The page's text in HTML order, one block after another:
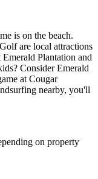
is on the beach.
are local attractions
Plantation and
Consider Emerald
at Cougar
nearby, you'll
on property